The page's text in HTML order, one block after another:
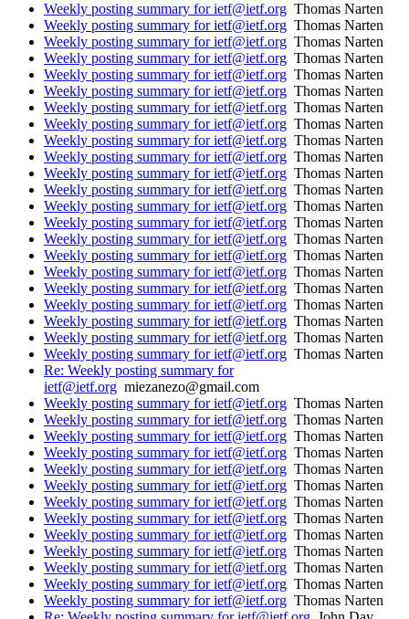
Weekly posting summary for ietf@ietf.org Thomas Narten
Weekly posting summary for ietf@ietf.org Thomas Narten
Weekly posting summary for ietf@ietf.org Thomas Narten
Weekly posting summary for ietf@ietf.org Thomas Narten
Weekly posting summary for ietf@ietf.org Thomas Narten
Weekly posting summary for ietf@ietf.org Thomas Narten
Weekly posting summary for ietf@ietf.org Thomas Narten
Weekly posting summary for ietf@ietf.org Thomas Narten
Weekly posting summary for ietf@ietf.org Thomas Narten
Weekly posting summary for ietf@ietf.org Thomas Narten
Weekly posting summary for ietf@ietf.org Thomas Narten
Weekly posting summary for ietf@ietf.org Thomas Narten
Weekly posting summary for ietf@ietf.org Thomas Narten
Weekly posting summary for ietf@ietf.org Thomas Narten
Weekly posting summary for ietf@ietf.org Thomas Narten
Weekly posting summary for ietf@ietf.org Thomas Narten
Weekly posting summary for ietf@ietf.org Thomas Narten
Weekly posting summary for ietf@ietf.org Thomas Narten
Weekly posting summary for ietf@ietf.org Thomas Narten
Weekly posting summary for ietf@ietf.org Thomas Narten
Weekly posting summary for ietf@ietf.org Thomas Narten
Weekly posting summary for ietf@ietf.org Thomas Narten
Re: Weekly posting summary for
ietf@ietf.org miezanezo@gmail.com
Weekly posting summary for ietf@ietf.org Thomas Narten
Weekly posting summary for ietf@ietf.org Thomas Narten
Weekly posting summary for ietf@ietf.org Thomas Narten
Weekly posting summary for ietf@ietf.org Thomas Narten
Weekly posting summary for ietf@ietf.org Thomas Narten
Weekly posting summary for ietf@ietf.org Thomas Narten
Weekly posting summary for ietf@ietf.org Thomas Narten
Weekly posting summary for ietf@ietf.org Thomas Narten
Weekly posting summary for ietf@ietf.org Thomas Narten
Weekly posting summary for ietf@ietf.org Thomas Narten
Weekly posting summary for ietf@ietf.org Thomas Narten
Weekly posting summary for ietf@ietf.org Thomas Narten
Weekly posting summary for ietf@ietf.org Thomas Narten